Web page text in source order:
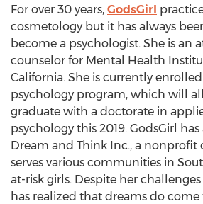
For over 30 years, GodsGirl
cosmetology but it has always
become a psychologist. She is an
counselor for Mental Health
California. She is currently
psychology program, which will
graduate with a doctorate in
psychology this 2019. GodsGirl
Dream and Think Inc., a
serves various communities in
at-risk girls. Despite her challenges
has realized that dreams do